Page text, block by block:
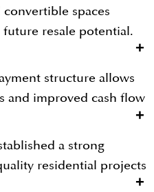
and supermarkets are
with
spaces
resale potential.
+
structure allows
and improved cash flow
+
a strong
residential projects
+